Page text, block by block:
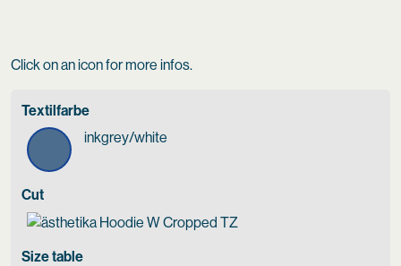
Click on an icon for more infos.
Textilfarbe
inkgrey/white
Cut
Size table